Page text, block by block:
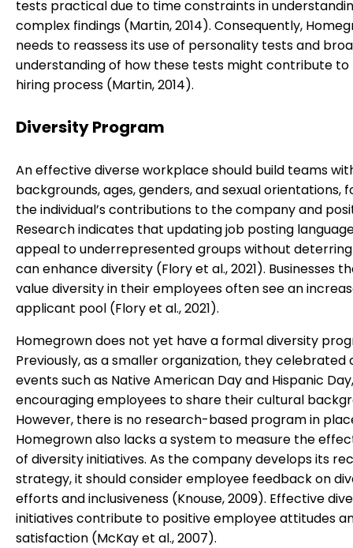
tests practical due to time constraints in
complex findings (Martin, 2014). Consequently,
needs to reassess its use of personality tests and
understanding of how these tests might contribute to
hiring process (Martin, 2014).
Diversity Program
An effective diverse workplace should build teams
backgrounds, ages, genders, and sexual orientations,
the individual’s contributions to the company and
Research indicates that updating job posting
appeal to underrepresented groups without
can enhance diversity (Flory et al., 2021). Businesses
value diversity in their employees often see an
applicant pool (Flory et al., 2021).
Homegrown does not yet have a formal diversity
Previously, as a smaller organization, they celebrated
events such as Native American Day and Hispanic Day,
encouraging employees to share their cultural
However, there is no research-based program in
Homegrown also lacks a system to measure the
of diversity initiatives. As the company develops its
strategy, it should consider employee feedback on
efforts and inclusiveness (Knouse, 2009). Effective
initiatives contribute to positive employee attitudes
satisfaction (McKay et al., 2007).